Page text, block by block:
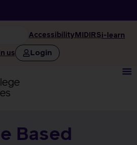
Accessibility MIDIRSi-learn
us Login
Based